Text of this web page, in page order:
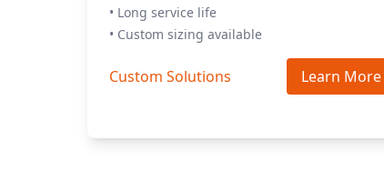
• Long service life
• Custom sizing available
Custom Solutions Learn More